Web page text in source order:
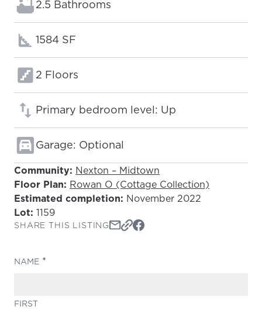
Bathrooms:
2.5 Bathrooms
Square footage:
1584 SF
Floors:
2 Floors
Primary bedroom level: Up
Garage: Optional
Community: Nexton – Midtown
Floor Plan: Rowan O (Cottage Collection)
Estimated completion: November 2022
Lot: 1159
SHARE THIS LISTING
NAME
FIRST